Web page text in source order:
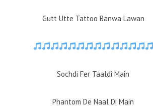
Gutt Utte Tattoo Banwa Lawan
Sochdi Fer Taaldi Main
Phantom De Naal Di Main